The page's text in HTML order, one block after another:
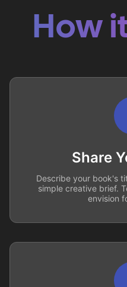
How
Share
Describe your book's
simple creative brief.
envision